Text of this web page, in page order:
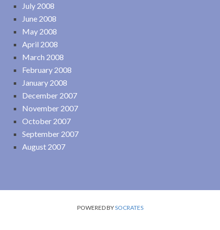
July 2008
June 2008
May 2008
April 2008
March 2008
February 2008
January 2008
December 2007
November 2007
October 2007
September 2007
August 2007
POWERED BYSOCRATES